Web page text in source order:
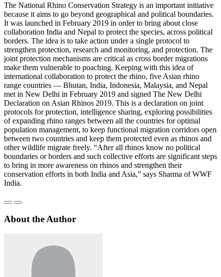
The National Rhino Conservation Strategy is an important initiative
because it aims to go beyond geographical and political boundaries.
It was launched in February 2019 in order to bring about close
collaboration India and Nepal to protect the species, across political
borders. The idea is to take action under a single protocol to
strengthen protection, research and monitoring, and protection. The
joint protection mechanisms are critical as cross border migrations
make them vulnerable to poaching. Keeping with this idea of
international collaboration to protect the rhino, five Asian rhino
range countries — Bhutan, India, Indonesia, Malaysia, and Nepal
met in New Delhi in February 2019 and signed The New Delhi
Declaration on Asian Rhinos 2019. This is a declaration on joint
protocols for protection, intelligence sharing, exploring possibilities
of expanding rhino ranges between all the countries for optimal
population management, to keep functional migration corridors open
between two countries and keep them protected even as rhinos and
other wildlife migrate freely. “After all rhinos know no political
boundaries or borders and such collective efforts are significant steps
to bring in more awareness on rhinos and strengthen their
conservation efforts in both India and Asia,” says Sharma of WWF
India.
About the Author